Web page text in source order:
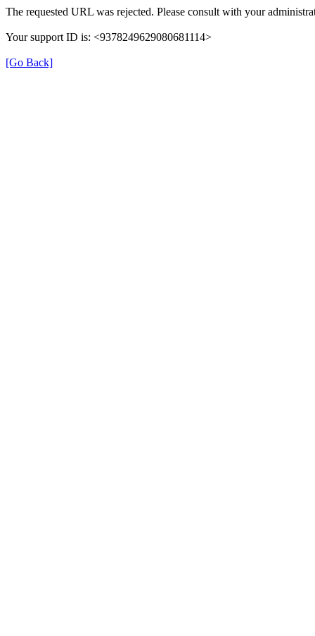
The requested URL was rejected. Please consult with your
Your support ID is: <9378249629080681114>
[Go Back]